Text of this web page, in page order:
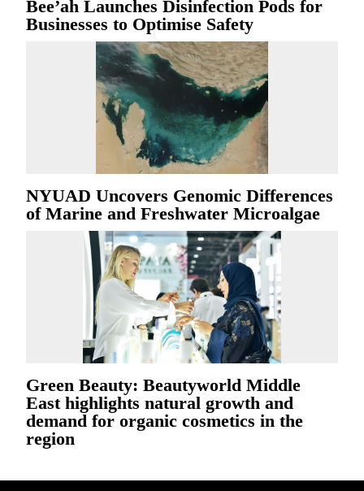
Bee’ah Launches Disinfection Pods for
Businesses to Optimise Safety
NYUAD Uncovers Genomic Differences
of Marine and Freshwater Microalgae
Green Beauty: Beautyworld Middle
East highlights natural growth and
demand for organic cosmetics in the
region